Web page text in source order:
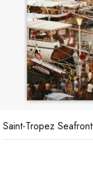
Saint-Tropez Seafront